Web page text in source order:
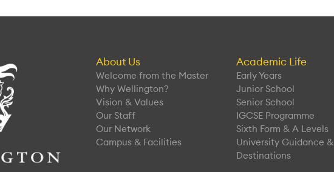
About Us
Welcome from the Master
Why Wellington?
Vision & Values
Our Staff
Our Network
Campus & Facilities
Academic Life
Early Years
Junior School
Senior School
IGCSE Programme
Sixth Form & A Levels
University Guidance &
Destinations